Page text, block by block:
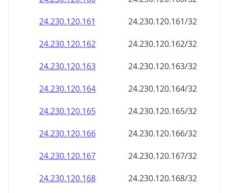
24.230.120.161
24.230.120.161/32
24.230.120.162
24.230.120.162/32
24.230.120.163
24.230.120.163/32
24.230.120.164
24.230.120.164/32
24.230.120.165
24.230.120.165/32
24.230.120.166
24.230.120.166/32
24.230.120.167
24.230.120.167/32
24.230.120.168
24.230.120.168/32